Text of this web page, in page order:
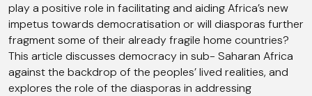
play a positive role in facilitating and aiding Africa’s new
impetus towards democratisation or will diasporas further
fragment some of their already fragile home countries?
This article discusses democracy in sub- Saharan Africa
against the backdrop of the peoples’ lived realities, and
explores the role of the diasporas in addressing